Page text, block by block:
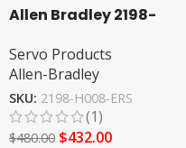
Allen Bradley 2198-
Kinetix Servo Drive
Servo Products
Allen-Bradley
SKU: 2198-H008-ERS
(1)
$480.00 $432.00